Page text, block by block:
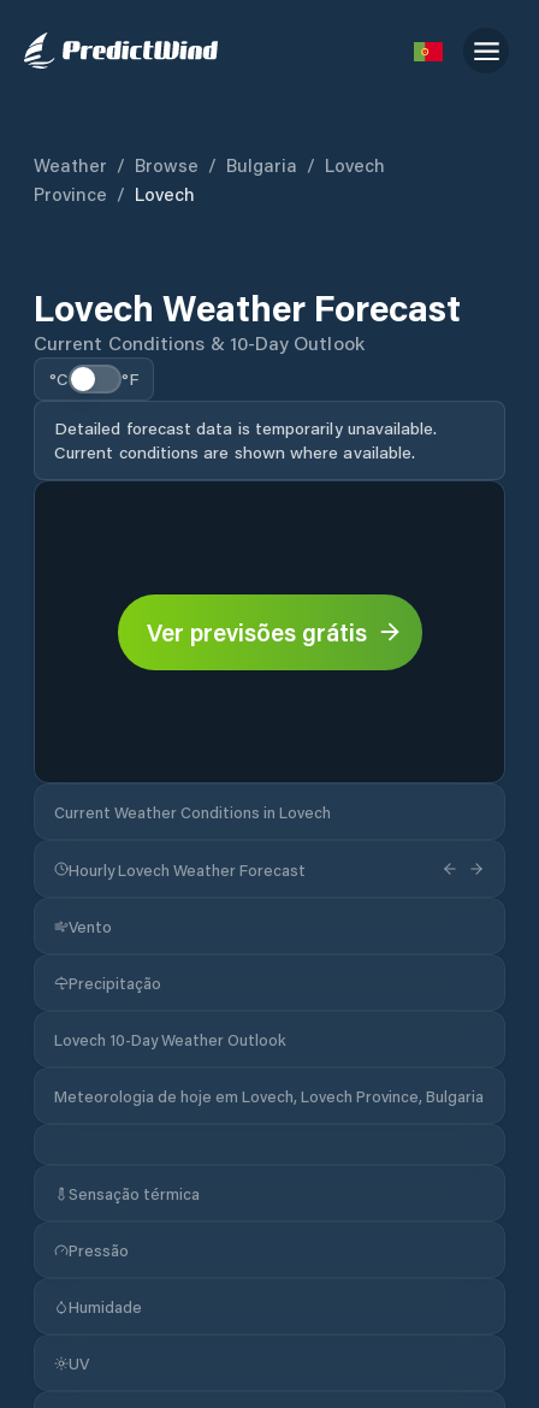
Weather / Browse / Bulgaria / Lovech
Province / Lovech
Lovech Weather Forecast
Current Conditions & 10-Day Outlook
°C °F
Detailed forecast data is temporarily unavailable.
Current conditions are shown where available.
Ver previsões grátis
Current Weather Conditions in Lovech
Hourly Lovech Weather Forecast
Vento
Precipitação
Lovech 10-Day Weather Outlook
Meteorologia de hoje em Lovech, Lovech Province, Bulgaria
Sensação térmica
Pressão
Humidade
UV